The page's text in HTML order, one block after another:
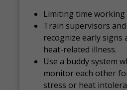
Limiting time working
Train supervisors
recognize early signs
heat-related illness.
Use a buddy system
monitor each other
stress or heat